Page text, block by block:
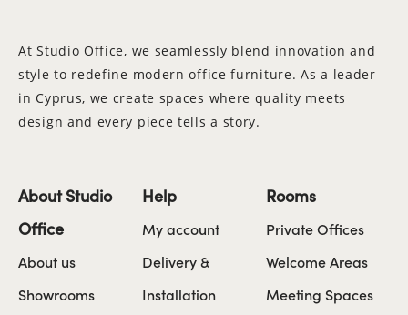
At Studio Office, we seamlessly blend innovation and
style to redefine modern office furniture. As a leader
in Cyprus, we create spaces where quality meets
design and every piece tells a story.
About Studio
Office
About us
Showrooms
Help
My account
Delivery &
Installation
Rooms
Private Offices
Welcome Areas
Meeting Spaces